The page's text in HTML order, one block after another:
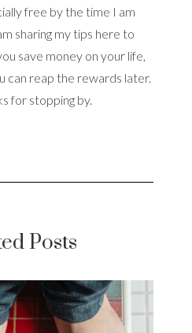
free by the time I am
sharing my tips here to
save money on your life,
can reap the rewards later.
for stopping by.
Posts